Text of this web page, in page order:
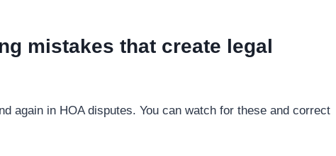
mistakes that create legal
again in HOA disputes. You can watch for these and correct